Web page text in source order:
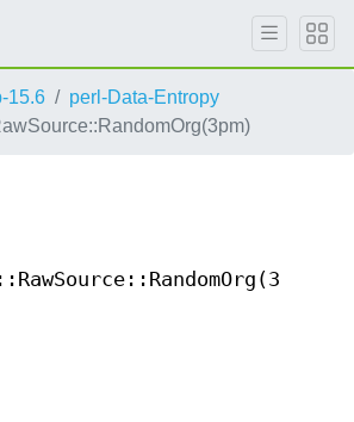
15.6
perl-Data-Entropy